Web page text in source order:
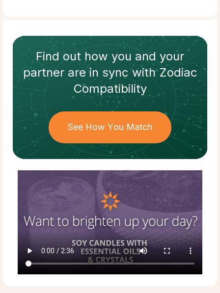
Find out how you and your
partnerare in sync withZodiac
Compatibility
See How You Match